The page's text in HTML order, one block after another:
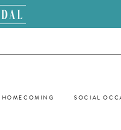
HOMECOMING SOCIAL